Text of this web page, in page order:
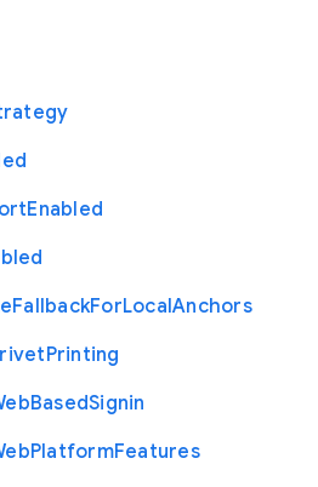
Enabled
FallbackForLocalAnchors
Printing
BasedSignin
PlatformFeatures